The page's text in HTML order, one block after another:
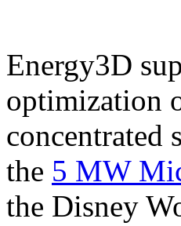
Energy3D
optimization
concentrated
the 5 MW
the Disney